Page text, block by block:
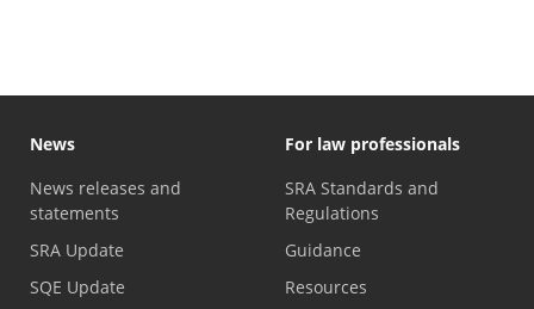
News
News releases and
statements
SRA Update
SQE Update
For law professionals
SRA Standards and
Regulations
Guidance
Resources